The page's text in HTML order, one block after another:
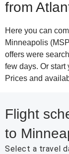
from
Here you can
Minneapolis
offers were
few days. Or
Prices and
Flight
to
Select a travel